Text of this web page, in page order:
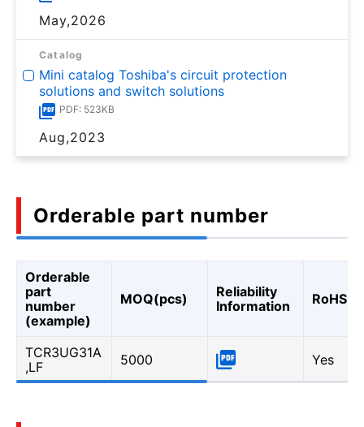
May,2026
Catalog
Mini catalog Toshiba's circuit protection
solutions and switch solutions
PDF: 523KB
Aug,2023
Orderable part number
Orderable
part
number
(example)
MOQ(pcs)
Reliability
Information
RoHS
TCR3UG31A
,LF
5000 Yes